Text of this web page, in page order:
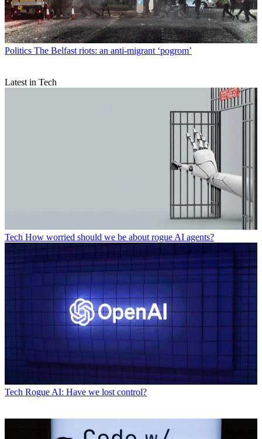
Politics The Belfast riots: an anti-migrant ‘pogrom’
Latest in Tech
Tech How worried should we be about rogue AI agents?
Tech Rogue AI: Have we lost control?